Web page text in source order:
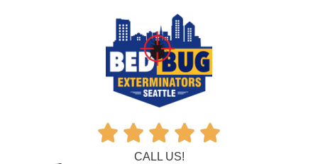
    
CALL US!